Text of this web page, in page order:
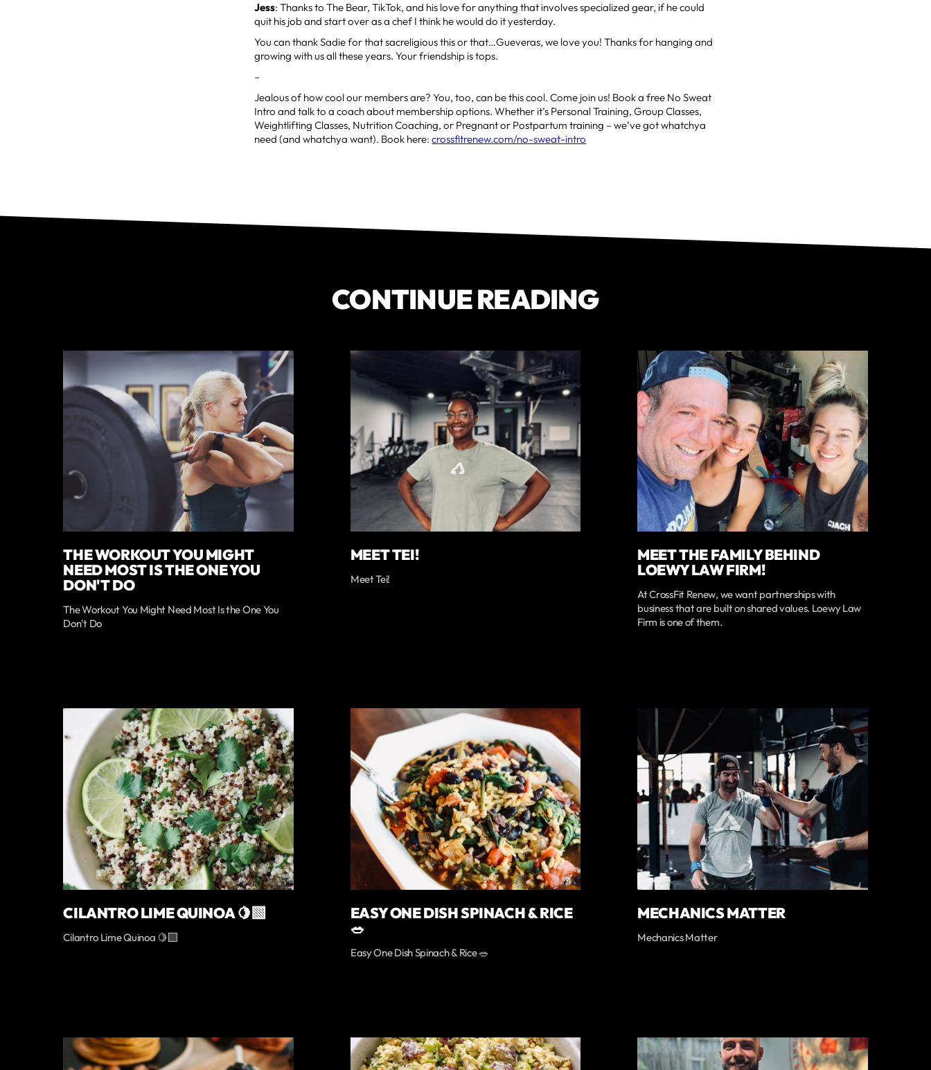
Jess: Thanks to The Bear, TikTok, and his love for anything that involves specialized gear, if he could
quit his job and start over as a chef I think he would do it yesterday.
You can thank Sadie for that sacreligious this or that…Gueveras, we love you! Thanks for hanging and
growing with us all these years. Your friendship is tops.
–
Jealous of how cool our members are? You, too, can be this cool. Come join us! Book a free No Sweat
Intro and talk to a coach about membership options. Whether it’s Personal Training, Group Classes,
Weightlifting Classes, Nutrition Coaching, or Pregnant or Postpartum training – we’ve got whatchya
need (and whatchya want). Book here:crossfitrenew.com/no-sweat-intro
CONTINUE READING
THE WORKOUT YOU MIGHT
NEED MOST IS THE ONE YOU
DON'T DO
The Workout You Might Need Most Is the One You
Don't Do
MEET TEI!
Meet Tei!
MEET THE FAMILY BEHIND
LOEWY LAW FIRM!
At CrossFit Renew, we want partnerships with
business that are built on shared values. Loewy Law
Firm is one of them.
CILANTRO LIME QUINOA 🍋‍🟩
Cilantro Lime Quinoa 🍋‍🟩
EASY ONE DISH SPINACH & RICE
🥗
Easy One Dish Spinach & Rice 🥗
MECHANICS MATTER
Mechanics Matter